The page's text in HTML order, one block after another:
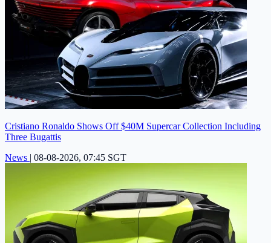
Cristiano Ronaldo Shows Off $40M Supercar Collection Including
Three Bugattis
News | 08-08-2026, 07:45 SGT